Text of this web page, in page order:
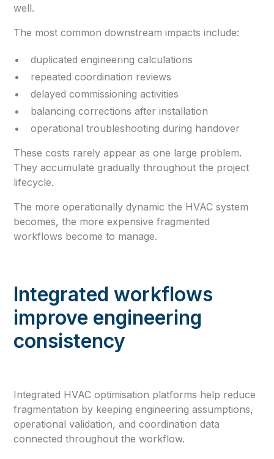
well.
The most common downstream impacts include:
duplicated engineering calculations
repeated coordination reviews
delayed commissioning activities
balancing corrections after installation
operational troubleshooting during handover
These costs rarely appear as one large problem.
They accumulate gradually throughout the project
lifecycle.
The more operationally dynamic the HVAC system
becomes, the more expensive fragmented
workflows become to manage.
Integrated workflows
improve engineering
consistency
Integrated HVAC optimisation platforms help reduce
fragmentation by keeping engineering assumptions,
operational validation, and coordination data
connected throughout the workflow.